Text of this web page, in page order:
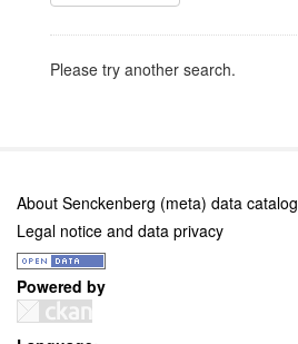
Please try another search.
About Senckenberg (meta) data catalog
Legal notice and data privacy
Powered by